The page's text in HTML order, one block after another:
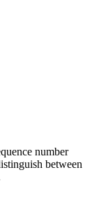
number
between